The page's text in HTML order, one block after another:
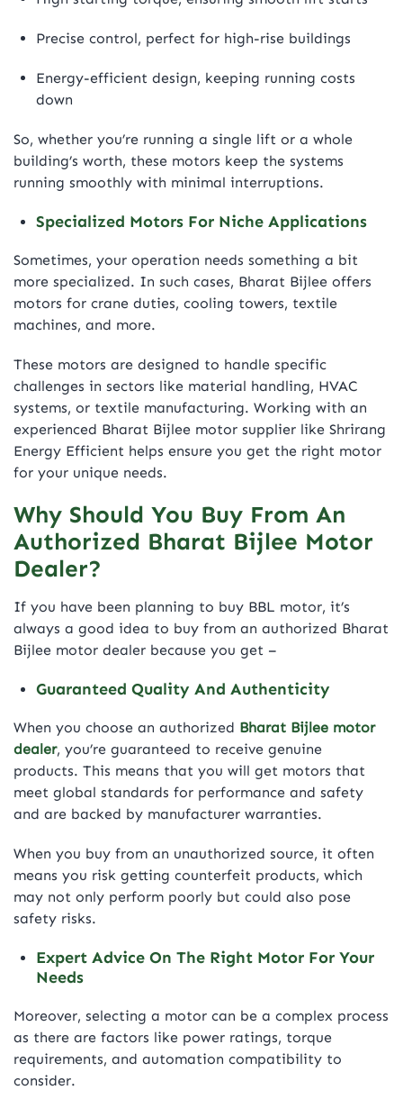
Precise control, perfect for high-rise buildings
Energy-efficient design, keeping running costs
down
So, whether you’re running a single lift or a whole
building’s worth, these motors keep the systems
running smoothly with minimal interruptions.
Specialized Motors For Niche Applications
Sometimes, your operation needs something a bit
more specialized. In such cases, Bharat Bijlee offers
motors for crane duties, cooling towers, textile
machines, and more.
These motors are designed to handle specific
challenges in sectors like material handling, HVAC
systems, or textile manufacturing. Working with an
experienced Bharat Bijlee motor supplier like Shrirang
Energy Efficient helps ensure you get the right motor
for your unique needs.
Why Should You Buy From An
Authorized Bharat Bijlee Motor
Dealer?
If you have been planning to buy BBL motor, it’s
always a good idea to buy from an authorized Bharat
Bijlee motor dealer because you get –
Guaranteed Quality And Authenticity
When you choose an authorized Bharat Bijlee motor
dealer, you’re guaranteed to receive genuine
products. This means that you will get motors that
meet global standards for performance and safety
and are backed by manufacturer warranties.
When you buy from an unauthorized source, it often
means you risk getting counterfeit products, which
may not only perform poorly but could also pose
safety risks.
Expert Advice On The Right Motor For Your
Needs
Moreover, selecting a motor can be a complex process
as there are factors like power ratings, torque
requirements, and automation compatibility to
consider.